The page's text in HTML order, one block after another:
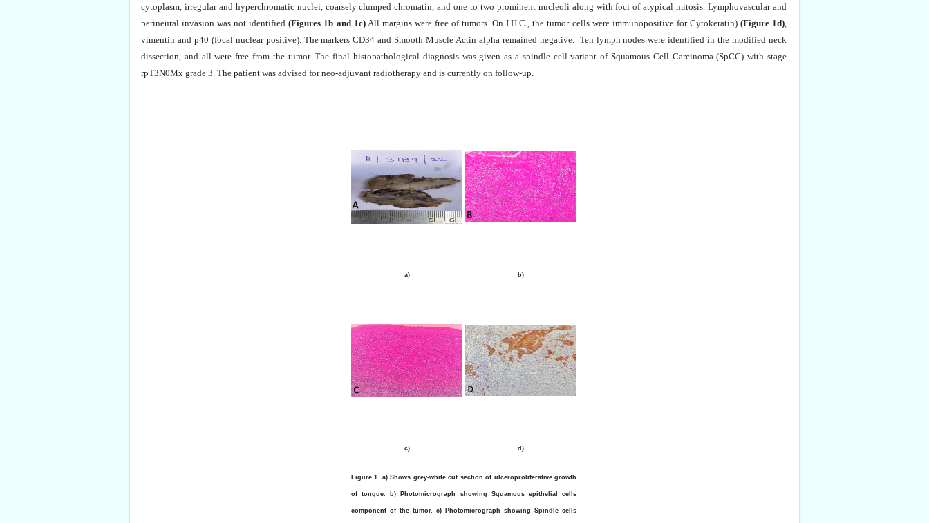
cytoplasm, irregular and hyperchromatic nuclei, coarsely clumped chromatin, and one to two prominent nucleoli along with foci of atypical mitosis. Lymphovascular and
perineural invasion was not identified(Figures 1b and 1c)All margins were free of tumors. On I.H.C., the tumor cells were immunopositive for Cytokeratin) (Figure 1d),
vimentin and p40 (focal nuclear positive). The markers CD34 and Smooth Muscle Actin alpha remained negative. Ten lymph nodes were identified in the modified neck
dissection, and all were free from the tumor. The final histopathological diagnosis was given as a spindle cell variant of Squamous Cell Carcinoma (SpCC) with stage
rpT3N0Mx grade 3. The patient was advised for neo-adjuvant radiotherapy and is currently on follow-up.
a) b)
c) d)
Figure 1. a)Shows grey-white cut section of ulceroproliferative growth
of tongue. b) Photomicrograph showing Squamous epithelial cells
component of the tumor. c) Photomicrograph showing Spindle cells